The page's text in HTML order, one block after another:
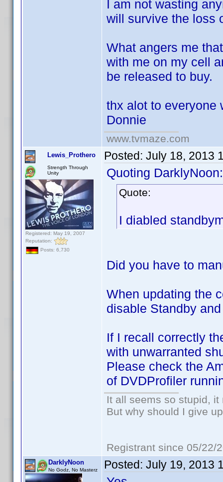
I am not wasting
will survive the loss
What angers me
with me on my cell
be released to buy.
thx alot to everyone
Donnie
www.tvmaze.com
Lewis_Prothero
Strength Through
Unity
Registered: May 19, 2007
Reputation:
Posts: 6,730
Posted: July 18, 2013
Quoting DarklyNoon:
Quote:
I diabled
Did you have to
When updating the
disable Standby
If I recall correctly
with unwarranted
Please check the
of DVDProfiler
It all seems so stupid,
But why should I give
Registrant since 05/22/
DarklyNoon
No Godz, No Masterz Posted: July 19, 2013